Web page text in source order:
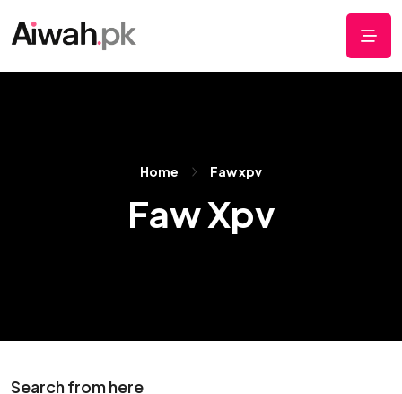
Home Faw xpv
Faw Xpv
Search from here